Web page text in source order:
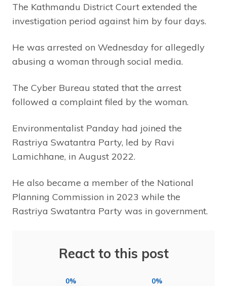
The Kathmandu District Court extended the
investigation period against him by four days.
He was arrested on Wednesday for allegedly
abusing a woman through social media.
The Cyber Bureau stated that the arrest
followed a complaint filed by the woman.
Environmentalist Panday had joined the
Rastriya Swatantra Party, led by Ravi
Lamichhane, in August 2022.
He also became a member of the National
Planning Commission in 2023 while the
Rastriya Swatantra Party was in government.
React to this post
0% 0%